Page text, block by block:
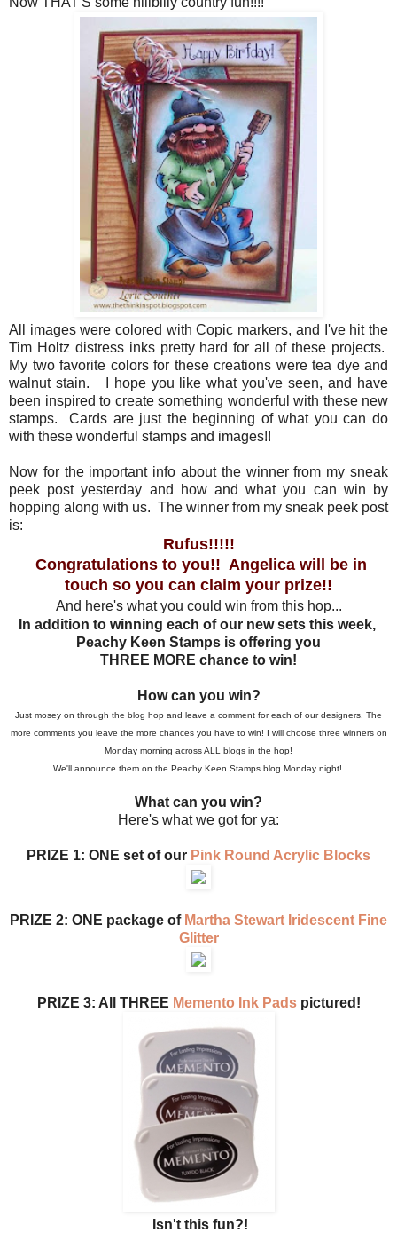
All images were colored with Copic markers, and I've hit the
Tim Holtz distress inks pretty hard for all of these projects.
My two favorite colors for these creations were tea dye and
walnut stain. I hope you like what you've seen, and have
been inspired to create something wonderful with these new
stamps. Cards are just the beginning of what you can do
with these wonderful stamps and images!!
Now for the important info about the winner from my sneak
peek post yesterday and how and what you can win by
hopping along with us. The winner from my sneak peek post
is:
Rufus!!!!!
Congratulations to you!! Angelica will be in
touch so you can claim your prize!!
And here's what you could win from this hop...
In addition to winning each of our new sets this week,
Peachy Keen Stamps is offering you
THREE MORE chance to win!
How can you win?
Just mosey on through the blog hop and leave a comment for each of our designers. The
more comments you leave the more chances you have to win! I will choose three winners on
Monday morning across ALL blogs in the hop!
We'll announce them on the Peachy Keen Stamps blog Monday night!
What can you win?
Here's what we got for ya:
PRIZE 1: ONE set of our Pink Round Acrylic Blocks
PRIZE 2: ONE package of Martha Stewart Iridescent Fine
Glitter
PRIZE 3: All THREE Memento Ink Padspictured!
Isn't this fun?!